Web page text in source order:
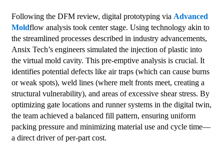
Following the DFM review, digital prototyping via Advanced
Moldflow analysis took center stage. Using technology akin to
the streamlined processes described in industry advancements,
Ansix Tech’s engineers simulated the injection of plastic into
the virtual mold cavity. This pre-emptive analysis is crucial. It
identifies potential defects like air traps (which can cause burns
or weak spots), weld lines (where melt fronts meet, creating a
structural vulnerability), and areas of excessive shear stress. By
optimizing gate locations and runner systems in the digital twin,
the team achieved a balanced fill pattern, ensuring uniform
packing pressure and minimizing material use and cycle time—
a direct driver of per-part cost.